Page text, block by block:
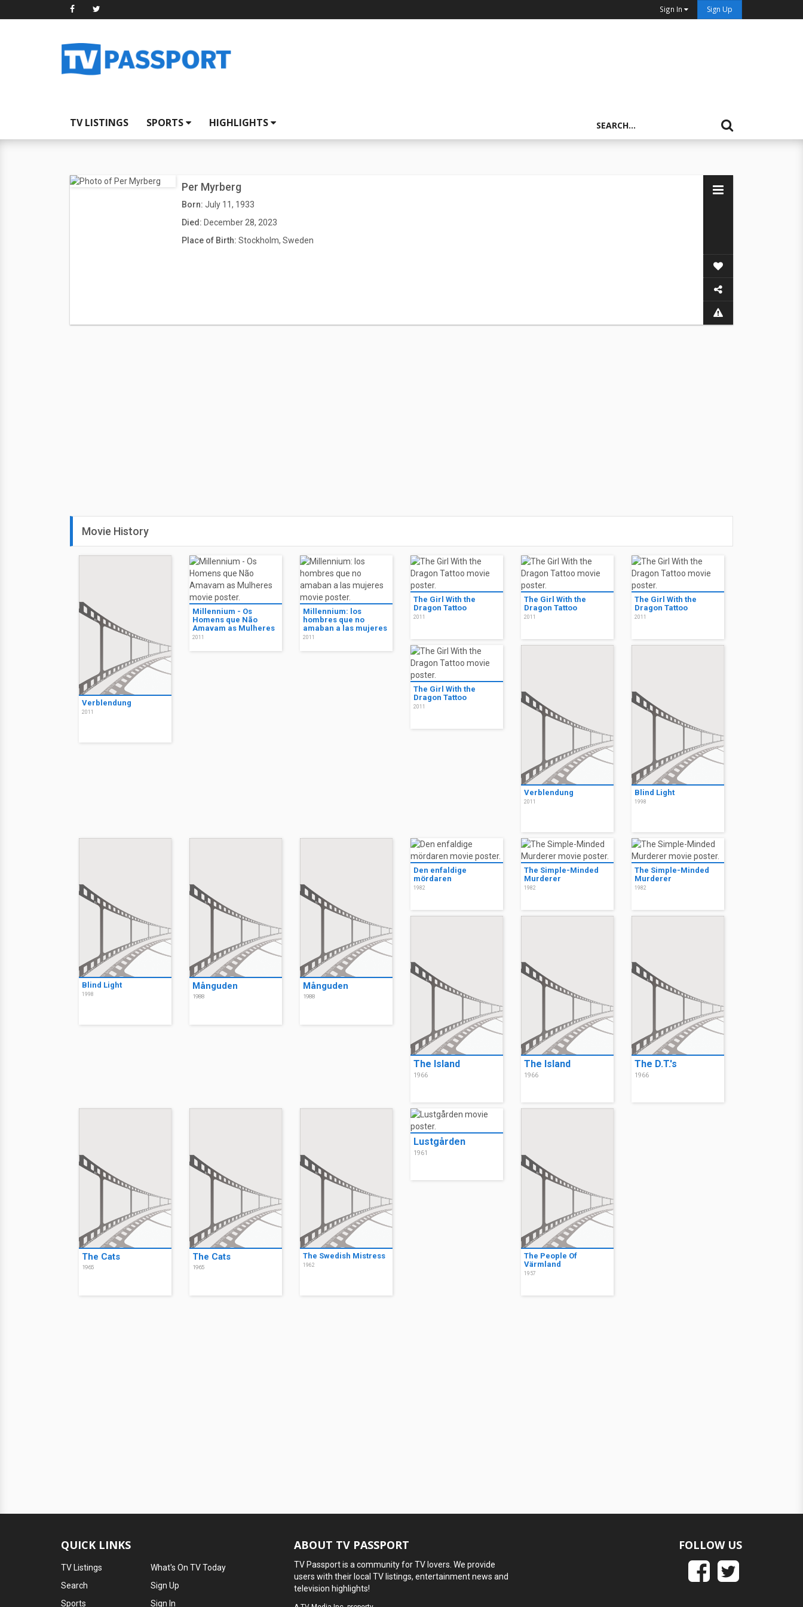
Sign In Sign Up
TV LISTINGS SPORTS HIGHLIGHTS
Per Myrberg
Born: July 11, 1933
Died: December 28, 2023
Place of Birth: Stockholm, Sweden
Movie History
Verblendung
2011
Millennium - Os
Homens que Não
Amavam as Mulheres
2011
Millennium: los
hombres que no
amaban a las mujeres
2011
The Girl With the
Dragon Tattoo
2011
The Girl With the
Dragon Tattoo
2011
The Girl With the
Dragon Tattoo
2011
The Girl With the
Dragon Tattoo
2011
Verblendung
2011
Blind Light
1998
Blind Light
1998
Månguden
1988
Månguden
1988
Den enfaldige
mördaren
1982
The Simple-Minded
Murderer
1982
The Simple-Minded
Murderer
1982
The Island
1966
The Island
1966
The D.T.'s
1966
The Cats
1965
The Cats
1965
The Swedish Mistress
1962
Lustgården
1961
The People Of
Värmland
1957
QUICK LINKS
TV Listings
Search
Sports
What's On TV Today
Sign Up
Sign In
ABOUT TV PASSPORT
TV Passport is a community for TV lovers. We provide
users with their local TV listings, entertainment news and
television highlights!
FOLLOW US